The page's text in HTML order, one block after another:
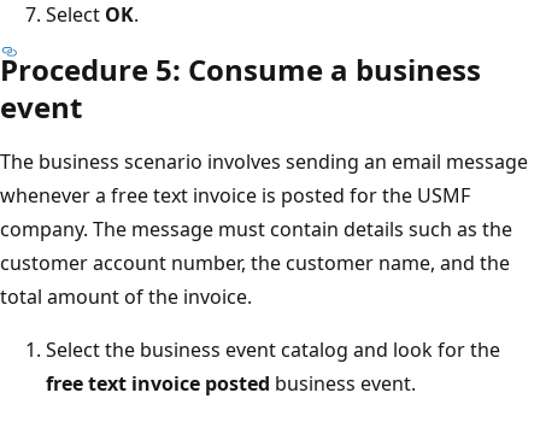
Select OK.
Procedure 5: Consume a business
event
The business scenario involves sending an email message
whenever a free text invoice is posted for the USMF
company. The message must contain details such as the
customer account number, the customer name, and the
total amount of the invoice.
Select the business event catalog and look for the
free text invoice posted business event.